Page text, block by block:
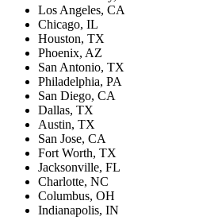
Los Angeles, CA
Chicago, IL
Houston, TX
Phoenix, AZ
San Antonio, TX
Philadelphia, PA
San Diego, CA
Dallas, TX
Austin, TX
San Jose, CA
Fort Worth, TX
Jacksonville, FL
Charlotte, NC
Columbus, OH
Indianapolis, IN